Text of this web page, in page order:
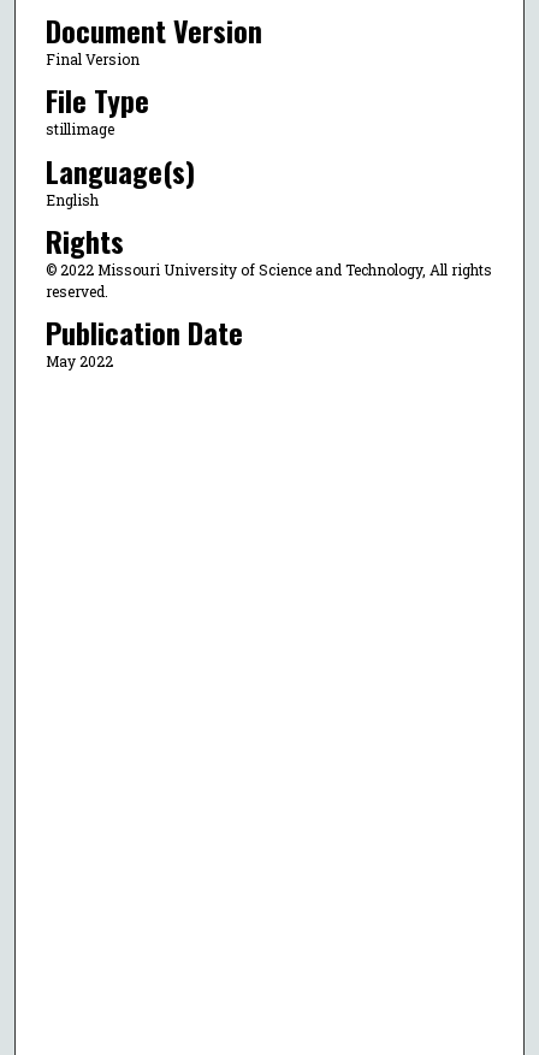
Document Version
Final Version
File Type
stillimage
Language(s)
English
Rights
© 2022 Missouri University of Science and Technology, All rights
reserved.
Publication Date
May 2022